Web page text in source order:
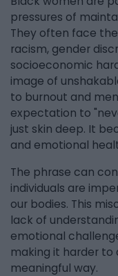
pressures of
They often face
racism, gender
socioeconomic
image of
to burnout and
expectation to
just skin deep. It
and emotional
The phrase can
individuals are
our bodies. This
lack of
emotional
making it harder to
meaningful way.